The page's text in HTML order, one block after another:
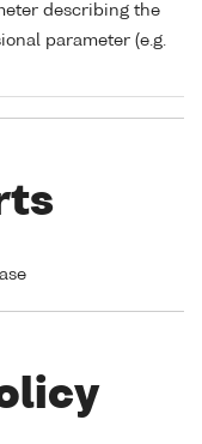
describing the
parameter (e.g.